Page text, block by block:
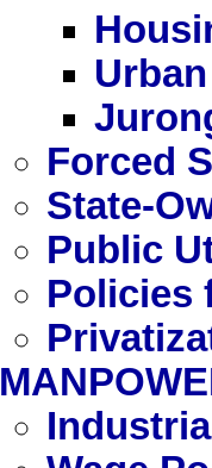
Forced
State-
Public
Policies